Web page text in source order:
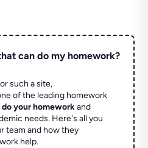
can do my homework?
such a site,
of the leading homework
do your homeworkand
needs. Here's all you
team and how they
help.